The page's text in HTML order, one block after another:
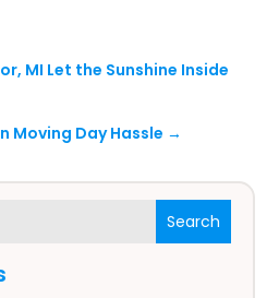
Search
MI Let the Sunshine Inside
Moving Day Hassle →